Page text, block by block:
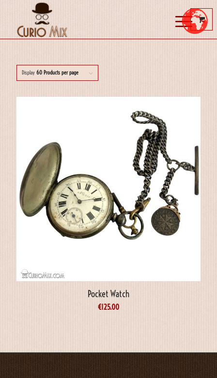
Display 60 Products per page
Pocket Watch
€125.00